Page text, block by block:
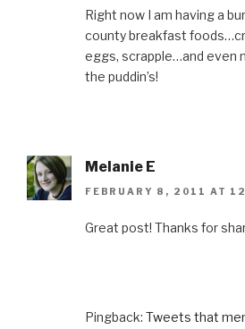
Right now I am having a
county breakfast
eggs, scrapple…and even
the puddin’s!
Melanie E
FEBRUARY 8, 2011 AT
Great post! Thanks for
Pingback: Tweets that